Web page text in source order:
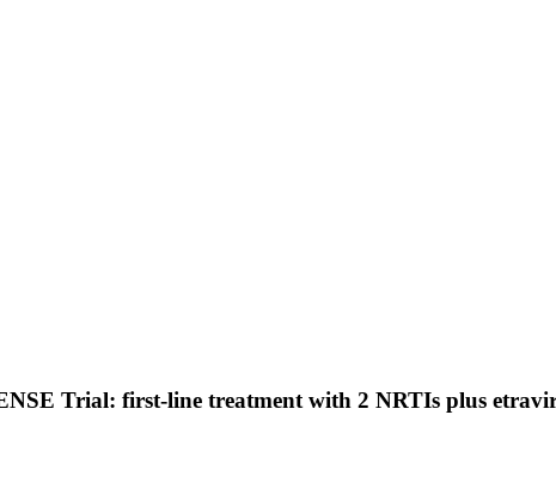
Trial: first-line treatment with 2 NRTIs plus